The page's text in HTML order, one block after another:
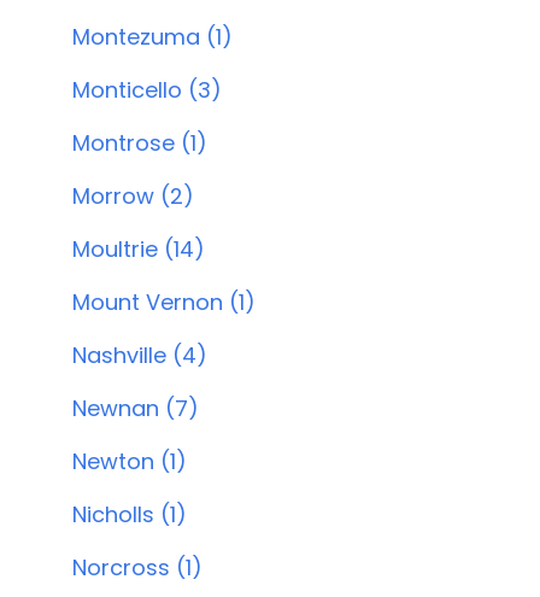
Montezuma (1)
Monticello (3)
Montrose (1)
Morrow (2)
Moultrie (14)
Mount Vernon (1)
Nashville (4)
Newnan (7)
Newton (1)
Nicholls (1)
Norcross (1)